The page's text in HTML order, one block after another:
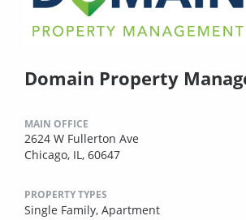
Domain Property
MAIN OFFICE
2624 W Fullerton Ave
Chicago, IL, 60647
PROPERTY TYPES
Single Family, Apartment